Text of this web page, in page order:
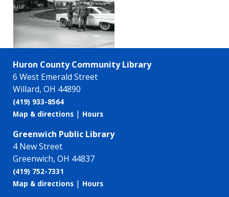
Huron County Community Library
6 West Emerald Street
Willard, OH 44890
(419) 933-8564
Map & directions | Hours
Greenwich Public Library
4 New Street
Greenwich, OH 44837
(419) 752-7331
Map & directions | Hours